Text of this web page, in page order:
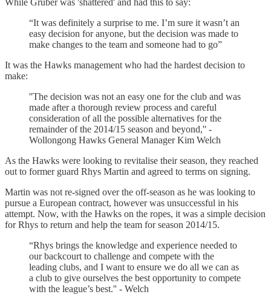
“It was definitely a surprise to me. I’m sure it wasn’t an
easy decision for anyone, but the decision was made to
make changes to the team and someone had to go”
It was the Hawks management who had the hardest decision to
make:
''The decision was not an easy one for the club and was
made after a thorough review process and careful
consideration of all the possible alternatives for the
remainder of the 2014/15 season and beyond,'' -
Wollongong Hawks General Manager Kim Welch
As the Hawks were looking to revitalise their season, they reached
out to former guard Rhys Martin and agreed to terms on signing.
Martin was not re-signed over the off-season as he was looking to
pursue a European contract, however was unsuccessful in his
attempt. Now, with the Hawks on the ropes, it was a simple decision
for Rhys to return and help the team for season 2014/15.
“Rhys brings the knowledge and experience needed to
our backcourt to challenge and compete with the
leading clubs, and I want to ensure we do all we can as
a club to give ourselves the best opportunity to compete
with the league’s best.'' - Welch